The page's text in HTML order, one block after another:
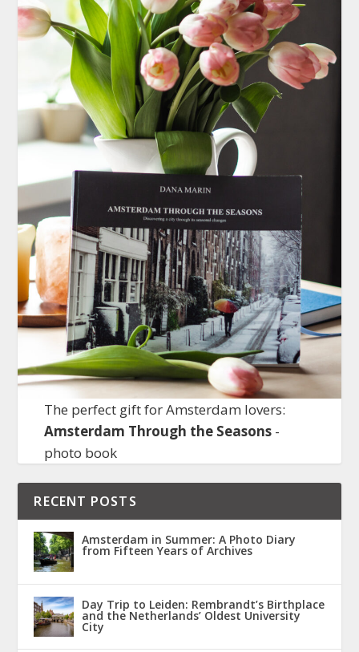
The perfect gift for Amsterdam lovers:
Amsterdam Through the Seasons-
photo book
RECENT POSTS
Amsterdam in Summer: A Photo Diary
from Fifteen Years of Archives
Day Trip to Leiden: Rembrandt’s Birthplace
and the Netherlands’ Oldest University
City